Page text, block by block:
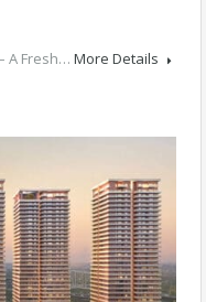
A Fresh… More Details